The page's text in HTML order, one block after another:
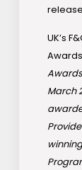
UK’s
March